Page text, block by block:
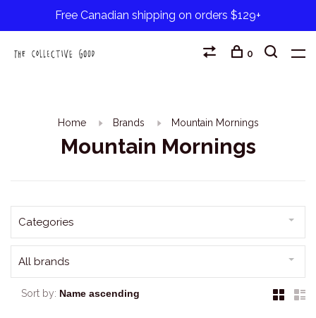
Free Canadian shipping on orders $129+
0
Home Brands Mountain Mornings
Mountain Mornings
Categories
All brands
Sort by: